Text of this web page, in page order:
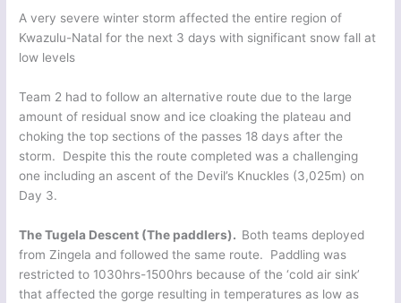
A very severe winter storm affected the entire region of
Kwazulu-Natal for the next 3 days with significant snow fall at
low levels
Team 2 had to follow an alternative route due to the large
amount of residual snow and ice cloaking the plateau and
choking the top sections of the passes 18 days after the
storm. Despite this the route completed was a challenging
one including an ascent of the Devil’s Knuckles (3,025m) on
Day 3.
The Tugela Descent (The paddlers). Both teams deployed
from Zingela and followed the same route. Paddling was
restricted to 1030hrs-1500hrs because of the ‘cold air sink’
that affected the gorge resulting in temperatures as low as